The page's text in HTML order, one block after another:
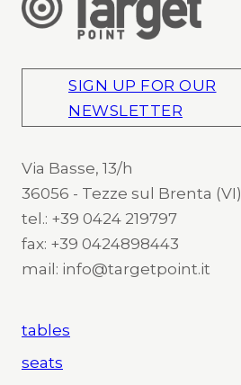
SIGN UP FOR OUR
NEWSLETTER
Via Basse, 13/h
36056 - Tezze sul Brenta (VI)
tel.: +39 0424 219797
fax: +39 0424898443
mail: info@targetpoint.it
tables
seats